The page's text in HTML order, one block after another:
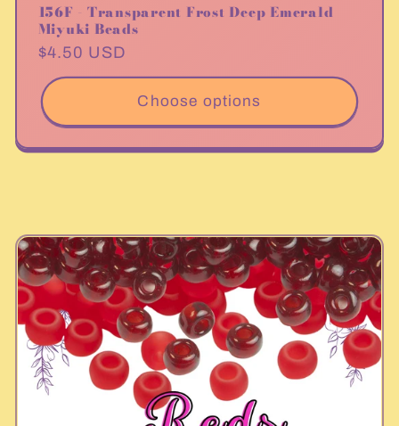
156F - Transparent Frost Deep Emerald
Miyuki Beads
Regular
price
$4.50 USD
Choose options